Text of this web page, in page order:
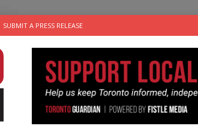
SUBMIT A PRESS RELEASE